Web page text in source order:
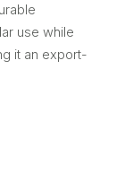
use while
it an export-